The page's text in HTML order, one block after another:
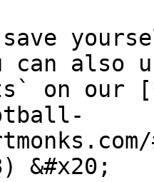
can also
on our
&#x20;